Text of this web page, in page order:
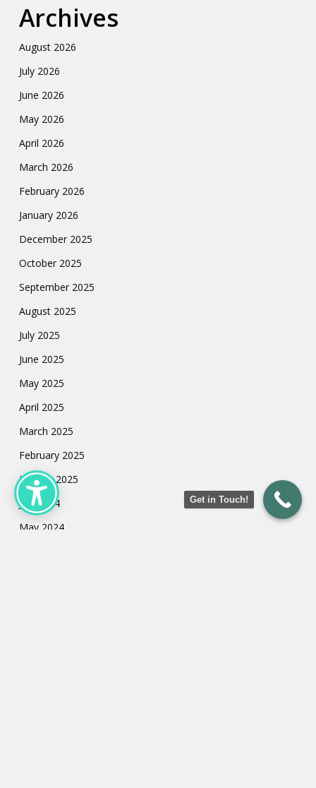
Archives
August 2026
July 2026
June 2026
May 2026
April 2026
March 2026
February 2026
January 2026
December 2025
October 2025
September 2025
August 2025
July 2025
June 2025
May 2025
April 2025
March 2025
February 2025
January 2025
July 2024
May 2024
Get in Touch!